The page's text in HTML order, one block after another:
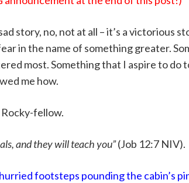
story, no, not at all – it’s a victorious
in the name of something greater.
most. Something that I aspire to do
me how.
Rocky-fellow.
and they will teach you”(Job 12:7 NIV).
footsteps pounding the cabin’s